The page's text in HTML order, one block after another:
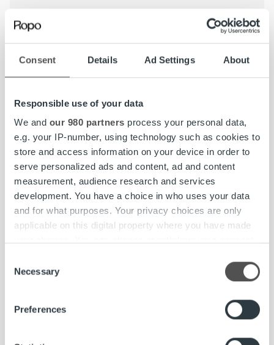
Consent Details Ad Settings About
Responsible use of your data
We and our 980 partners process your personal data,
e.g. your IP-number, using technology such as cookies to
store and access information on your device in order to
serve personalized ads and content, ad and content
measurement, audience research and services
development. You have a choice in who uses your data
and for what purposes. Your privacy choices are only
applicable on this digital property where you have made
the Privacy trigger icon.
Find out more about how your personal data is processed
and set your preferences in the
Selection
Necessary
Preferences
Ropo One™ Reporting capabilities are included as part of
the standard Ropo One™ platform, providing finance
teams with deep, structured data for detailed analysis.
For in-depth cash flow monitoring, intelligent forecasting,
and payment behavior analysis, Ropo One™ Reporting can
be complemented with Ropo OneView™
– Ropo’s
business intelligence service delivering real-time KPI
Together, these tools ensure finance teams have both the
detailed transaction data and the quick strategic overview